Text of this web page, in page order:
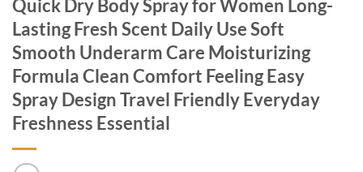
Quick Dry Body Spray for Women Long-
Lasting Fresh Scent Daily Use Soft
Smooth Underarm Care Moisturizing
Formula Clean Comfort Feeling Easy
Spray Design Travel Friendly Everyday
Freshness Essential